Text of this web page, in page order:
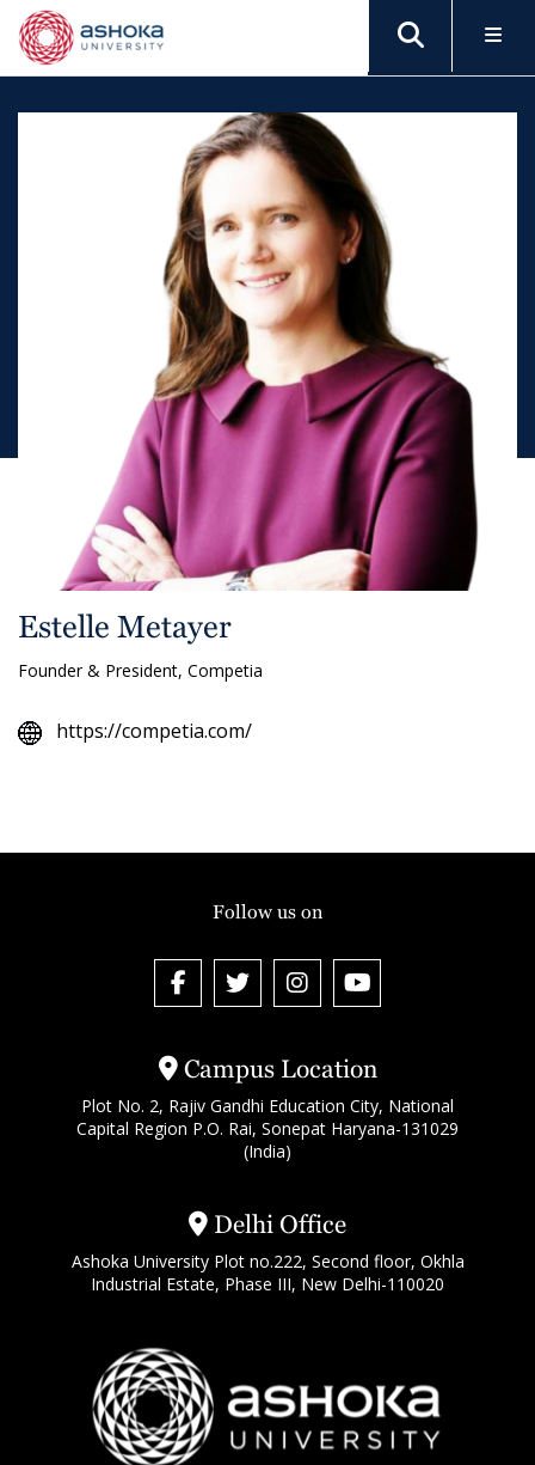
Estelle Metayer
Founder & President, Competia
https://competia.com/
Campus Location
Plot No. 2, Rajiv Gandhi Education City, National
Capital Region P.O. Rai, Sonepat Haryana-131029
(India)
Delhi Office
Ashoka University Plot no.222, Second floor, Okhla
Industrial Estate, Phase III, New Delhi-110020
Follow us on